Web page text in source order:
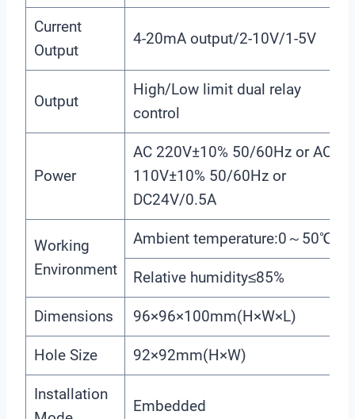
Current
Output
4-20mA output/2-10V/1-5V
Output
High/Low limit dual relay
control
Power
AC 220V±10% 50/60Hz or AC
110V±10% 50/60Hz or
DC24V/0.5A
Working
Environment
Ambient temperature:0～50℃
Relative humidity≤85%
Dimensions 96×96×100mm(H×W×L)
Hole Size 92×92mm(H×W)
Installation
Embedded